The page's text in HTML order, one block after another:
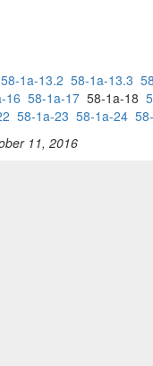
58-1a-13.2 58-1a-13.3
16 58-1a-17 58-1a-18
58-1a-23 58-1a-24
11, 2016